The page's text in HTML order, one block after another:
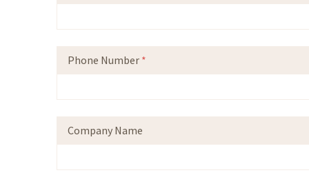
Phone Number *
Company Name